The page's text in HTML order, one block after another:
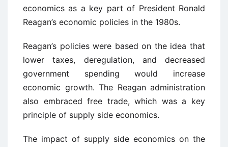
economics as a key part of President Ronald
Reagan’s economic policies in the 1980s.
Reagan’s policies were based on the idea that
lower taxes, deregulation, and decreased
government spending would increase
economic growth. The Reagan administration
also embraced free trade, which was a key
principle of supply side economics.
The impact of supply side economics on the